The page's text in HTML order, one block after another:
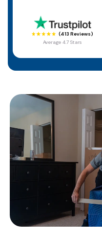
(413 Reviews)
Average 4.7 Stars